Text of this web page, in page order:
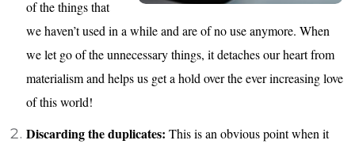
of the things that
we haven’t used in a while and are of no use anymore. When
we let go of the unnecessary things, it detaches our heart from
materialism and helps us get a hold over the ever increasing love
of this world!
Discarding the duplicates: This is an obvious point when it